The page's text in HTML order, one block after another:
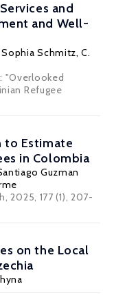
and
and Well-
Sophia Schmitz,C.
"Overlooked
Refugee
to Estimate
in Colombia
Guzman
2025, 177 (1), 207-
on the Local